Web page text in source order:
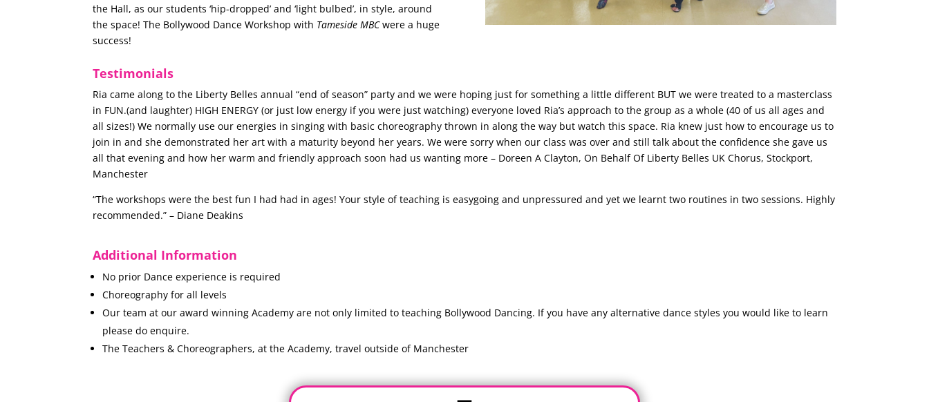
the Hall, as our students ‘hip-dropped’ and ‘light bulbed’, in style, around
the space! The Bollywood Dance Workshop with Tameside MBCwere a huge
success!
Testimonials
Ria came along to the Liberty Belles annual “end of season” party and we were hoping just for something a little different BUT we were treated to a masterclass
in FUN.(and laughter) HIGH ENERGY (or just low energy if you were just watching) everyone loved Ria’s approach to the group as a whole (40 of us all ages and
all sizes!) We normally use our energies in singing with basic choreography thrown in along the way but watch this space. Ria knew just how to encourage us to
join in and she demonstrated her art with a maturity beyond her years. We were sorry when our class was over and still talk about the confidence she gave us
all that evening and how her warm and friendly approach soon had us wanting more – Doreen A Clayton, On Behalf Of Liberty Belles UK Chorus, Stockport,
Manchester
“The workshops were the best fun I had had in ages! Your style of teaching is easygoing and unpressured and yet we learnt two routines in two sessions. Highly
recommended.” – Diane Deakins
Additional Information
No prior Dance experience is required
Choreography for all levels
Our team at our award winning Academy are not only limited to teaching Bollywood Dancing. If you have any alternative dance styles you would like to learn
please do enquire.
The Teachers & Choreographers, at the Academy, travel outside of Manchester